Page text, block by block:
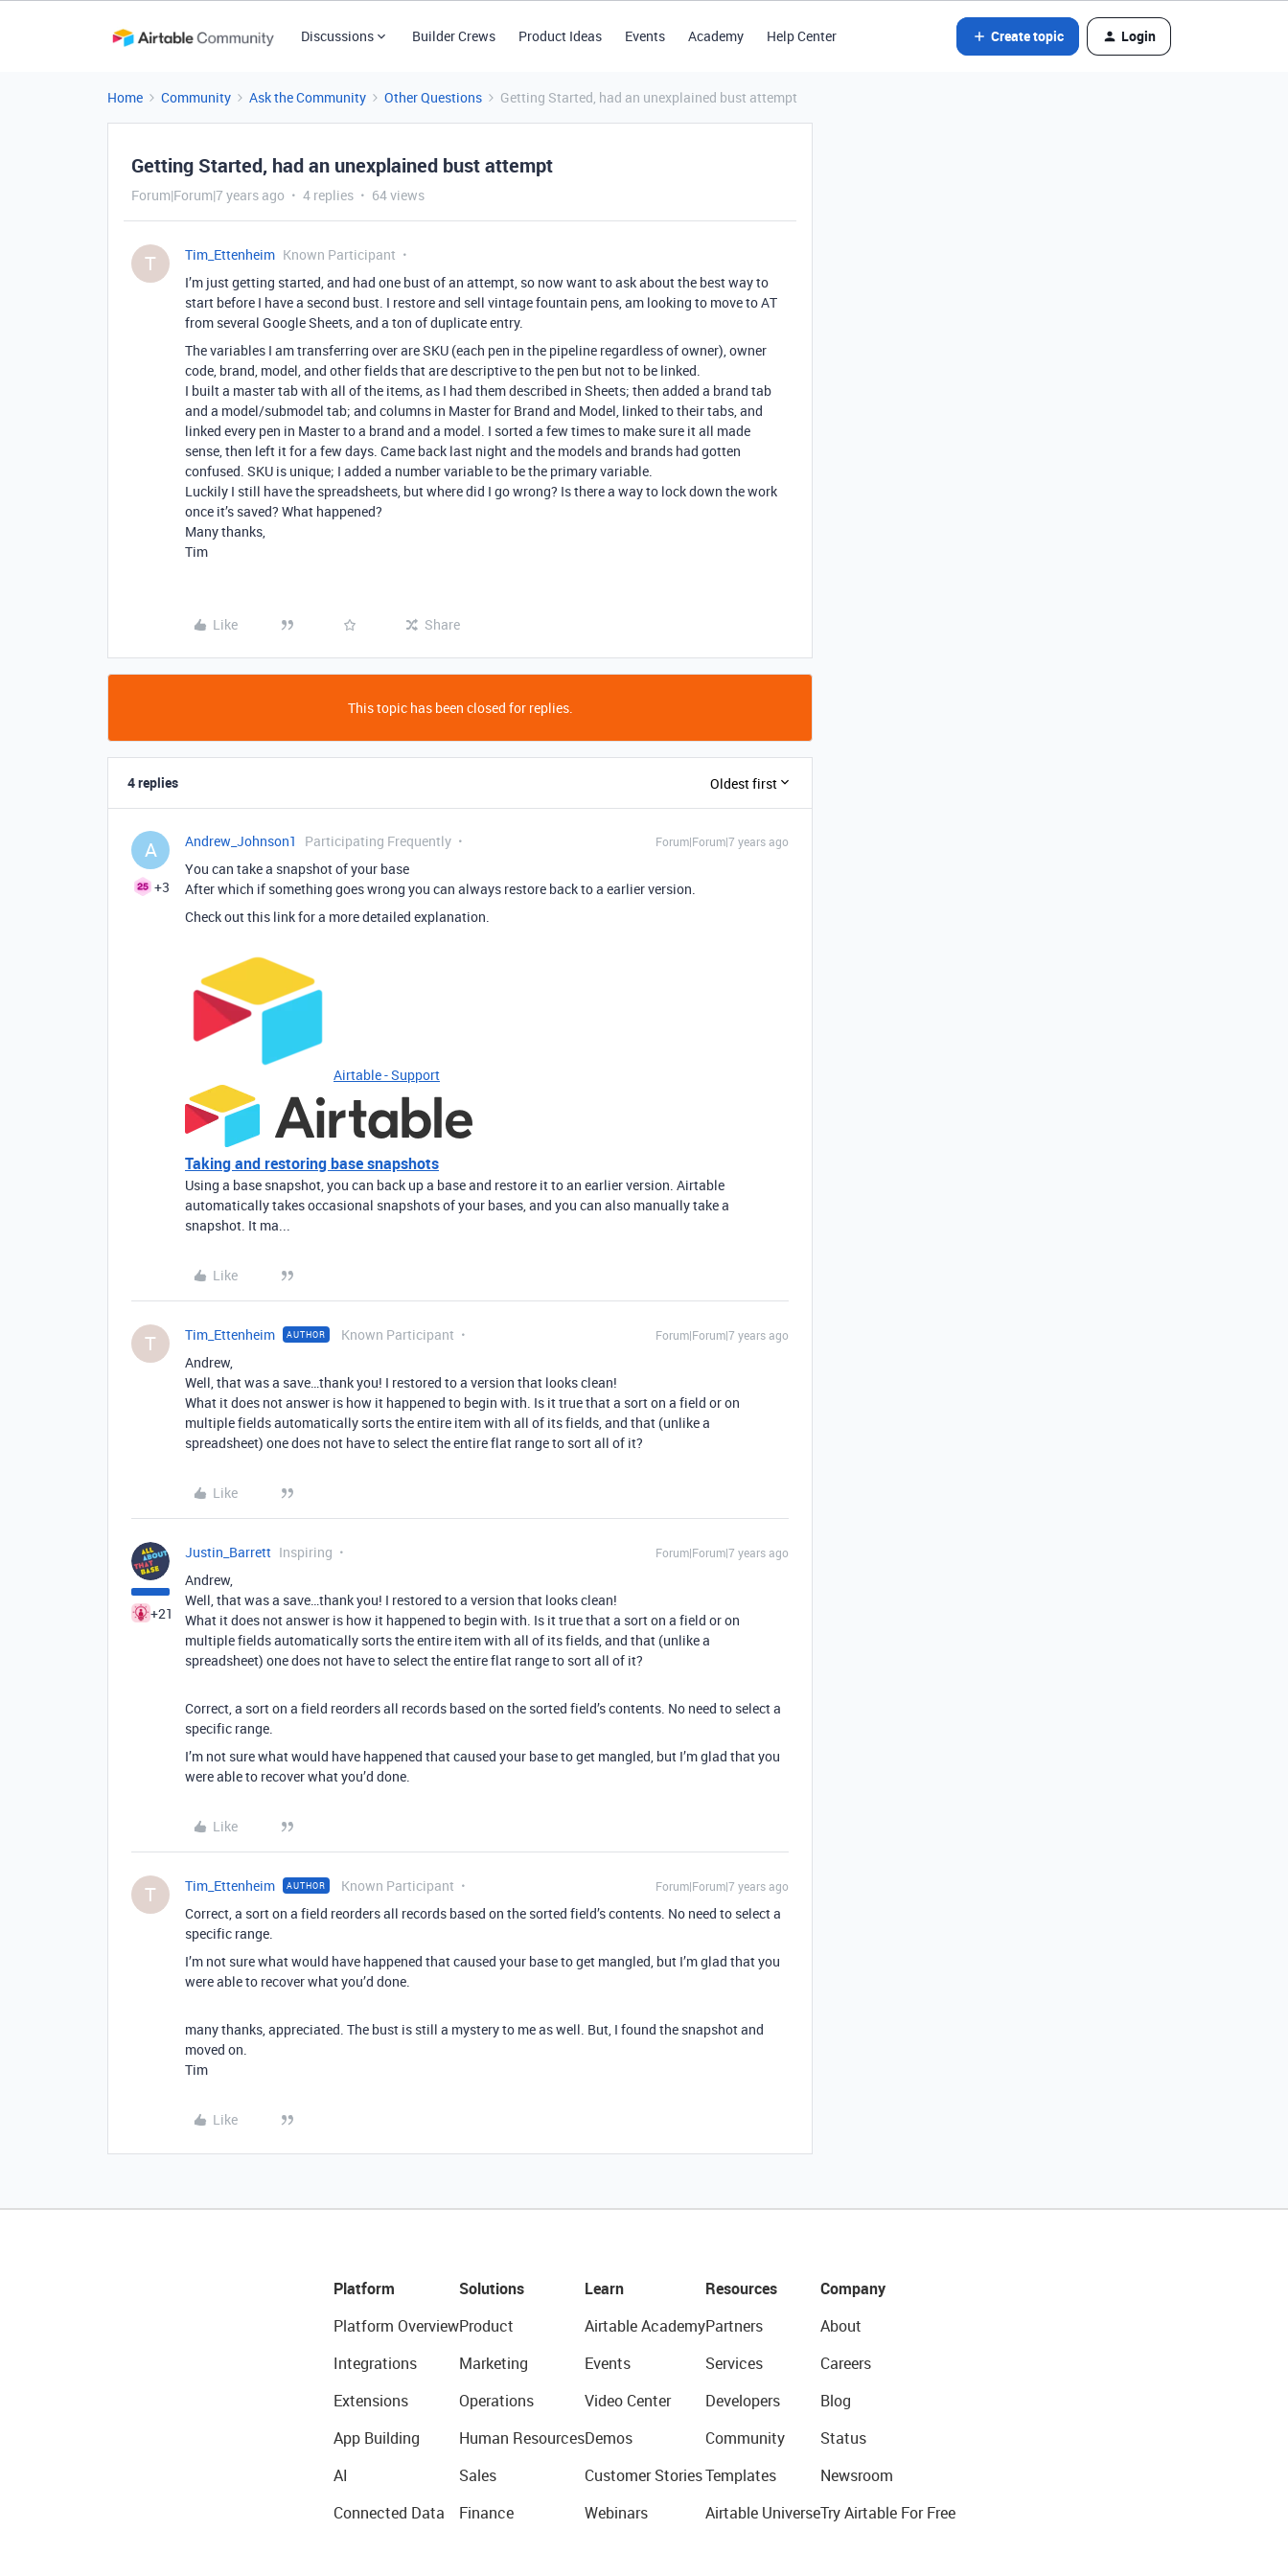
Discussions Builder Crews Product Ideas Events Academy Help Center Create topic Login
Home Community Ask the Community Other Questions Getting Started, had an unexplained bust attempt
Getting Started, had an unexplained bust attempt
Forum|Forum|7 years ago 4 replies 64 views
T Tim_Ettenheim Known Participant
I’m just getting started, and had one bust of an attempt, so now want to ask about the best way to
start before I have a second bust. I restore and sell vintage fountain pens, am looking to move to AT
from several Google Sheets, and a ton of duplicate entry.
The variables I am transferring over are SKU (each pen in the pipeline regardless of owner), owner
code, brand, model, and other fields that are descriptive to the pen but not to be linked.
I built a master tab with all of the items, as I had them described in Sheets; then added a brand tab
and a model/submodel tab; and columns in Master for Brand and Model, linked to their tabs, and
linked every pen in Master to a brand and a model. I sorted a few times to make sure it all made
sense, then left it for a few days. Came back last night and the models and brands had gotten
confused. SKU is unique; I added a number variable to be the primary variable.
Luckily I still have the spreadsheets, but where did I go wrong? Is there a way to lock down the work
once it’s saved? What happened?
Many thanks,
Tim
Like Share
This topic has been closed for replies.
4 replies Oldest first
A
+3
Andrew_Johnson1 Participating Frequently Forum|Forum|7 years ago
You can take a snapshot of your base
After which if something goes wrong you can always restore back to a earlier version.
Check out this link for a more detailed explanation.
Airtable - Support
Taking and restoring base snapshots
Using a base snapshot, you can back up a base and restore it to an earlier version. Airtable
automatically takes occasional snapshots of your bases, and you can also manually take a
snapshot. It ma...
Like
T Tim_Ettenheim AUTHOR Known Participant Forum|Forum|7 years ago
Andrew,
Well, that was a save…thank you! I restored to a version that looks clean!
What it does not answer is how it happened to begin with. Is it true that a sort on a field or on
multiple fields automatically sorts the entire item with all of its fields, and that (unlike a
spreadsheet) one does not have to select the entire flat range to sort all of it?
Like
+21
Justin_Barrett Inspiring Forum|Forum|7 years ago
Andrew,
Well, that was a save…thank you! I restored to a version that looks clean!
What it does not answer is how it happened to begin with. Is it true that a sort on a field or on
multiple fields automatically sorts the entire item with all of its fields, and that (unlike a
spreadsheet) one does not have to select the entire flat range to sort all of it?
Correct, a sort on a field reorders all records based on the sorted field’s contents. No need to select a
specific range.
I’m not sure what would have happened that caused your base to get mangled, but I’m glad that you
were able to recover what you’d done.
Like
T Tim_Ettenheim AUTHOR Known Participant Forum|Forum|7 years ago
Correct, a sort on a field reorders all records based on the sorted field’s contents. No need to select a
specific range.
I’m not sure what would have happened that caused your base to get mangled, but I’m glad that you
were able to recover what you’d done.
many thanks, appreciated. The bust is still a mystery to me as well. But, I found the snapshot and
moved on.
Tim
Like
Platform
Platform Overview
Integrations
Extensions
App Building
AI
Connected Data
Solutions
Product
Marketing
Operations
Human Resources
Sales
Finance
Learn
Airtable Academy
Events
Video Center
Demos
Customer Stories
Webinars
Resources
Partners
Services
Developers
Community
Templates
Airtable Universe
Company
About
Careers
Blog
Status
Newsroom
Try Airtable For Free